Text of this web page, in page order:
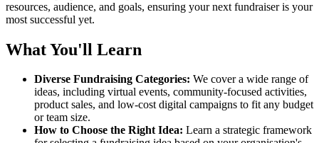
resources, audience, and goals, ensuring your next fundraiser is your
most successful yet.
What You'll Learn
Diverse Fundraising Categories: We cover a wide range of
ideas, including virtual events, community-focused activities,
product sales, and low-cost digital campaigns to fit any budget
or team size.
How to Choose the Right Idea: Learn a strategic framework